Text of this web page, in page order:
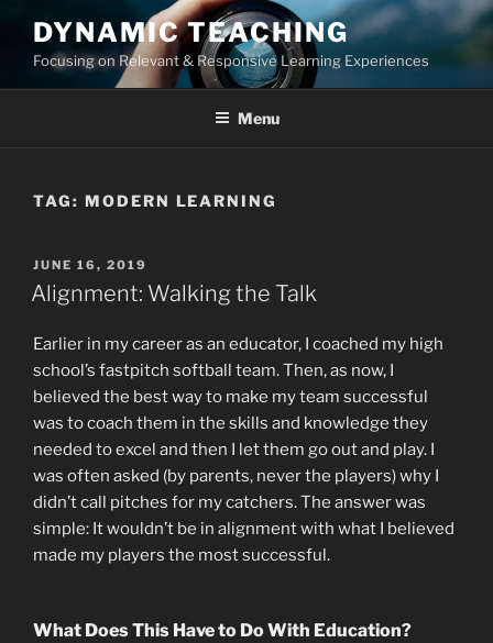
content
DYNAMIC TEACHING
Focusing on Relevant & Responsive Learning Experiences
Menu
TAG: MODERN LEARNING
POSTED
ON
JUNE 16, 2019
Alignment: Walking the Talk
Earlier in my career as an educator, I coached my high
school’s fastpitch softball team. Then, as now, I
believed the best way to make my team successful
was to coach them in the skills and knowledge they
needed to excel and then I let them go out and play. I
was often asked (by parents, never the players) why I
didn’t call pitches for my catchers. The answer was
simple: It wouldn’t be in alignment with what I believed
made my players the most successful.
What Does This Have to Do With Education?